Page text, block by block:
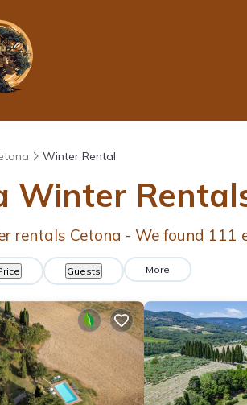
Winter Rental
Winter
rentals Cetona - We found 111
Guests More